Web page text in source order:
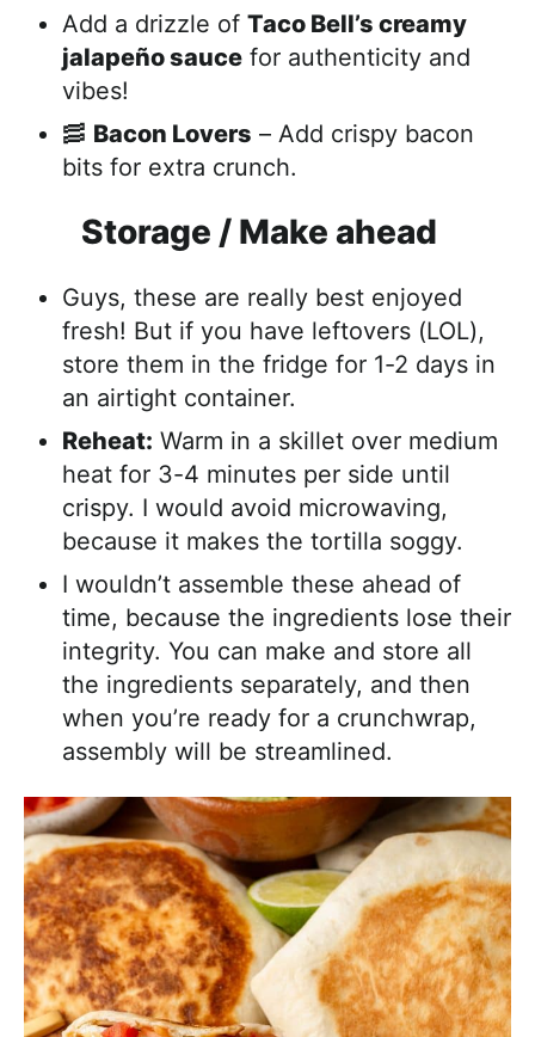
Add a drizzle of Taco Bell’s creamy
jalapeño sauce for authenticity and
vibes!
🥓 Bacon Lovers – Add crispy bacon
bits for extra crunch.
Storage / Make ahead
Guys, these are really best enjoyed
fresh! But if you have leftovers (LOL),
store them in the fridge for 1-2 days in
an airtight container.
Reheat: Warm in a skillet over medium
heat for 3-4 minutes per side until
crispy. I would avoid microwaving,
because it makes the tortilla soggy.
I wouldn’t assemble these ahead of
time, because the ingredients lose their
integrity. You can make and store all
the ingredients separately, and then
when you’re ready for a crunchwrap,
assembly will be streamlined.